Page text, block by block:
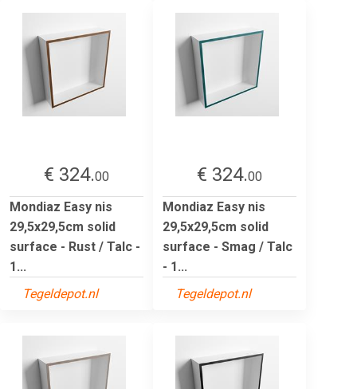
€ 324.00
Mondiaz Easy nis
29,5x29,5cm solid
surface - Rust / Talc -
1...
Tegeldepot.nl
€ 324.00
Mondiaz Easy nis
29,5x29,5cm solid
surface - Smag / Talc
- 1...
Tegeldepot.nl